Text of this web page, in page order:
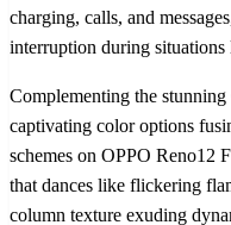
charging, calls, and
interruption during situations
Complementing the
captivating color options
schemes on OPPO Reno12
that dances like flickering
column texture exuding